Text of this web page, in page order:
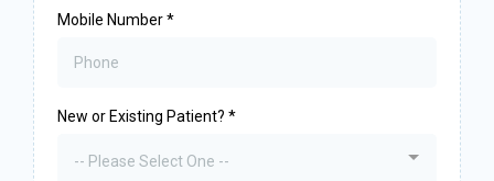
Mobile Number*
New or Existing Patient? *
-- Please Select One --